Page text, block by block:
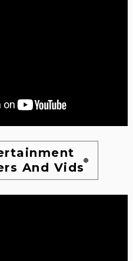
And Vids